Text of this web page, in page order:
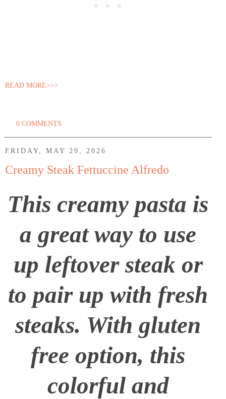
READ MORE>>>
0 COMMENTS
FRIDAY, MAY 29, 2026
Creamy Steak Fettuccine Alfredo
This creamy pasta is
a great way to use
up leftover steak or
to pair up with fresh
steaks. With gluten
free option, this
colorful and